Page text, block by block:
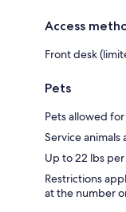
Access
Front desk
Pets
Pets allowed
Service
Up to 22 lbs
Restrictions
at the number